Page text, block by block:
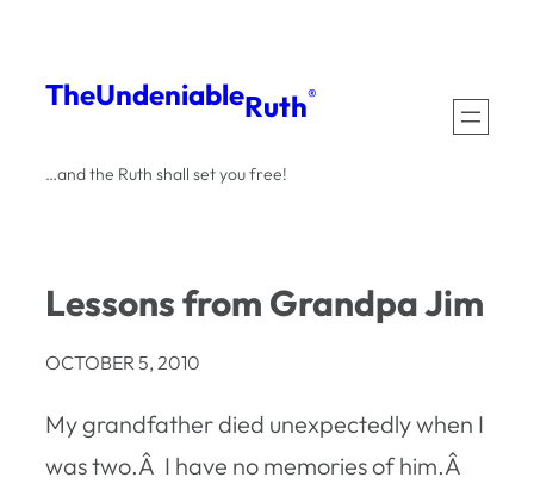
content
TheUndeniableRuth®
…and the Ruth shall set you free!
Lessons from Grandpa Jim
OCTOBER 5, 2010
My grandfather died unexpectedly when I
was two.Â I have no memories of him.Â